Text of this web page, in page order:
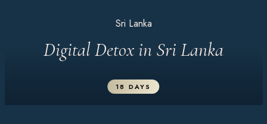
Sri Lanka
Digital Detox in Sri Lanka
18 DAYS